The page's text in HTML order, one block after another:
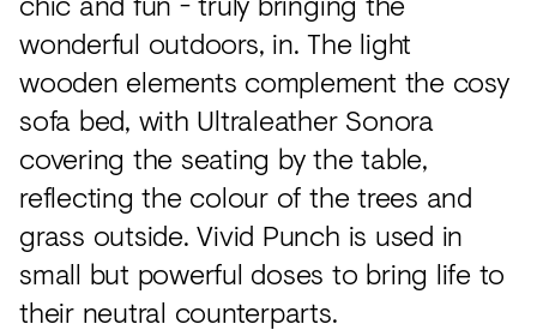
wonderful outdoors, in. The light
wooden elements complement the cosy
sofa bed, with Ultraleather Sonora
covering the seating by the table,
reflecting the colour of the trees and
grass outside. Vivid Punch is used in
small but powerful doses to bring life to
their neutral counterparts.